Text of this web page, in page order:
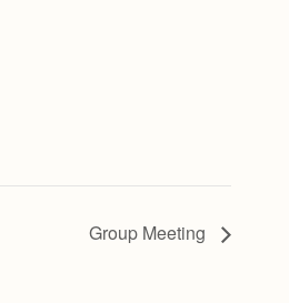
Group Meeting